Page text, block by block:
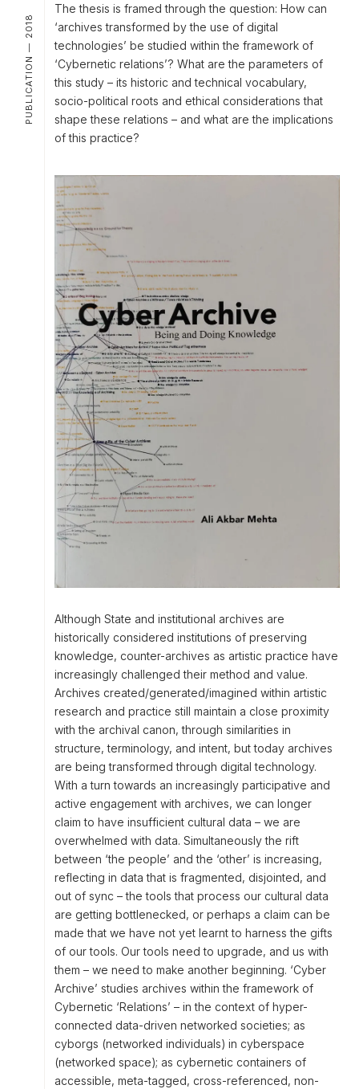
PUBLICATION — 2018
The thesis is framed through the question: How can
‘archives transformed by the use of digital
technologies’ be studied within the framework of
‘Cybernetic relations’? What are the parameters of
this study – its historic and technical vocabulary,
socio-political roots and ethical considerations that
shape these relations – and what are the implications
of this practice?
Although State and institutional archives are
historically considered institutions of preserving
knowledge, counter-archives as artistic practice have
increasingly challenged their method and value.
Archives created/generated/imagined within artistic
research and practice still maintain a close proximity
with the archival canon, through similarities in
structure, terminology, and intent, but today archives
are being transformed through digital technology.
With a turn towards an increasingly participative and
active engagement with archives, we can longer
claim to have insufficient cultural data – we are
overwhelmed with data. Simultaneously the rift
between ‘the people’ and the ‘other’ is increasing,
reflecting in data that is fragmented, disjointed, and
out of sync – the tools that process our cultural data
are getting bottlenecked, or perhaps a claim can be
made that we have not yet learnt to harness the gifts
of our tools. Our tools need to upgrade, and us with
them – we need to make another beginning. ‘Cyber
Archive’ studies archives within the framework of
Cybernetic ‘Relations’ – in the context of hyper-
connected data-driven networked societies; as
cyborgs (networked individuals) in cyberspace
(networked space); as cybernetic containers of
accessible, meta-tagged, cross-referenced, non-